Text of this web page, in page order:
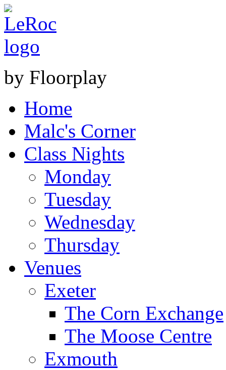
by Floorplay
Home
Malc's Corner
Class Nights
Monday
Tuesday
Wednesday
Thursday
Venues
Exeter
The Corn Exchange
The Moose Centre
Exmouth